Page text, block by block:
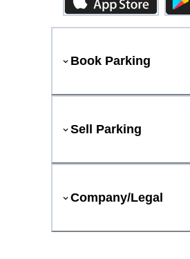
Book Parking
Sell Parking
Company/Legal